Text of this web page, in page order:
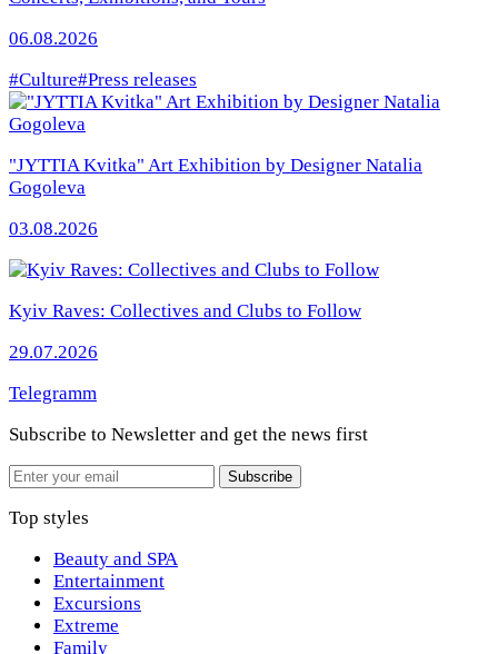
06.08.2026
#Culture#Press releases
"JYTTIA Kvitka" Art Exhibition by Designer Natalia
Gogoleva
03.08.2026
Kyiv Raves: Collectives and Clubs to Follow
29.07.2026
Telegramm
Subscribe to Newsletter and get the news first
Email
Subscribe
Top styles
Beauty and SPA
Entertainment
Excursions
Extreme
Family